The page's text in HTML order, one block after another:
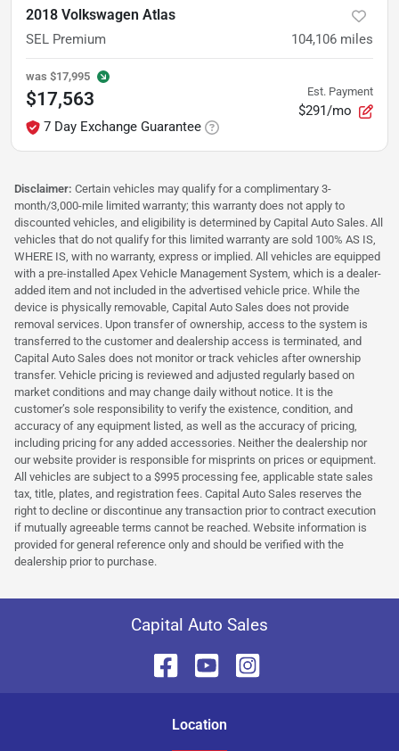
2018 Volkswagen Atlas
SEL Premium 104,106 miles
was $17,995
$17,563
7 Day Exchange Guarantee
Est. Payment
$291/mo
Disclaimer: Certain vehicles may qualify for a complimentary 3-
month/3,000-mile limited warranty; this warranty does not apply to
discounted vehicles, and eligibility is determined by Capital Auto Sales. All
vehicles that do not qualify for this limited warranty are sold 100% AS IS,
WHERE IS, with no warranty, express or implied. All vehicles are equipped
with a pre-installed Apex Vehicle Management System, which is a dealer-
added item and not included in the advertised vehicle price. While the
device is physically removable, Capital Auto Sales does not provide
removal services. Upon transfer of ownership, access to the system is
transferred to the customer and dealership access is terminated, and
Capital Auto Sales does not monitor or track vehicles after ownership
transfer. Vehicle pricing is reviewed and adjusted regularly based on
market conditions and may change daily without notice. It is the
customer’s sole responsibility to verify the existence, condition, and
accuracy of any equipment listed, as well as the accuracy of pricing,
including pricing for any added accessories. Neither the dealership nor
our website provider is responsible for misprints on prices or equipment.
All vehicles are subject to a $995 processing fee, applicable state sales
tax, title, plates, and registration fees. Capital Auto Sales reserves the
right to decline or discontinue any transaction prior to contract execution
if mutually agreeable terms cannot be reached. Website information is
provided for general reference only and should be verified with the
dealership prior to purchase.
Capital Auto Sales
Location